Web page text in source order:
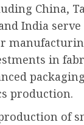
China,
India
in
production.
of